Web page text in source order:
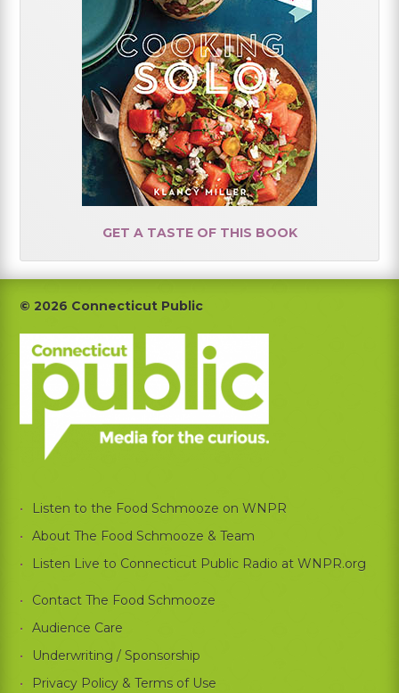
GET A TASTE OF THIS BOOK
Footer
© 2026 Connecticut Public
Listen to the Food Schmooze on WNPR
About The Food Schmooze & Team
Listen Live to Connecticut Public Radio at WNPR.org
Contact The Food Schmooze
Audience Care
Underwriting / Sponsorship
Privacy Policy & Terms of Use